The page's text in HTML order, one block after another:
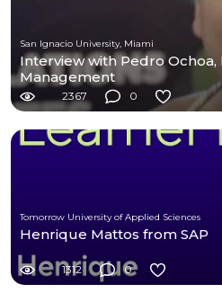
San Ignacio University, Miami
Interview with Pedro
Management
2367 0
Tomorrow University of Applied Sciences
Henrique Mattos from SAP
1312 0